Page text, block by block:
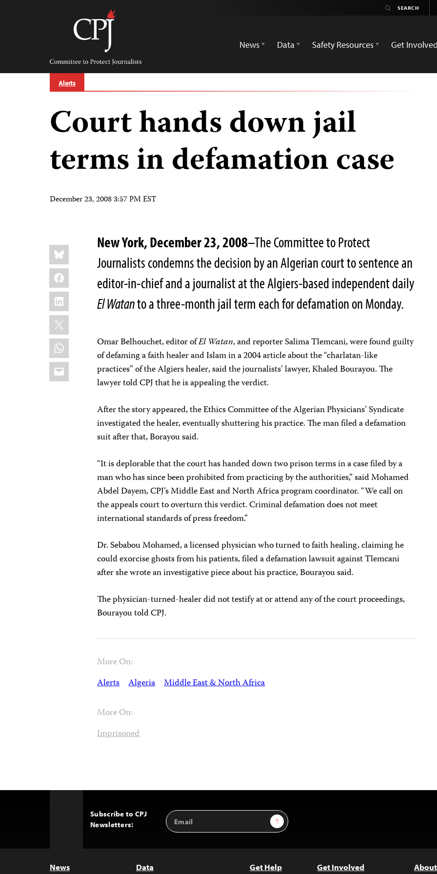
Committee
Protect
Journalists
News
Data Safety Resources Get Involved
Alerts
Court hands down jail
terms in defamation case
December 23, 2008 3:57 PM EST
Share
this:
Bluesky
Facebook
LinkedIn
X
WhatsApp
Email
New York, December 23, 2008–The Committee to Protect
Journalists condemns the decision by an Algerian court to sentence an
editor-in-chief and a journalist at the Algiers-based independent daily
El Watanto a three-month jail term each for defamation on Monday.
Omar Belhouchet, editorofEl Watan, and reporter Salima Tlemcani, were found guilty
of defaming a faith healer and Islam in a2004article about the “charlatan-like
practices” of the Algiers healer, said the journalists’ lawyer, Khaled Bourayou.The
lawyer told CPJ that he is appealing the verdict.
After the story appeared, the Ethics Committee of the Algerian Physicians’ Syndicate
investigated the healer, eventually shuttering his practice. The man filed a defamation
suit after that, Borayou said.
“It is deplorable that the court has handed down two prison terms in a case filed by a
man who has since been prohibited from practicing by the authorities,” saidMohamed
Abdel Dayem, CPJ’s Middle East and North Africa program coordinator. “We call on
the appeals court to overturn this verdict. Criminal defamation does not meet
international standards of press freedom.”
Dr. Sebabou Mohamed, a licensed physician who turned to faith healing, claiming he
could exorcise ghosts from his patients, filed a defamation lawsuit against Tlemcani
after she wrote an investigative piece about his practice,Bourayou said.
The physician-turned-healer did not testify at or attend any of the court proceedings,
Bourayou told CPJ.
More On:
Alerts Algeria Middle East & North Africa
More On:
Imprisoned
Subscribe to CPJ
Newsletters:
Email
Address
Sign Up
News Data Get Help Get Involved